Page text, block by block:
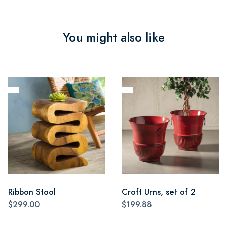
You might also like
Ribbon Stool
$299.00
Croft Urns, set of 2
$199.88